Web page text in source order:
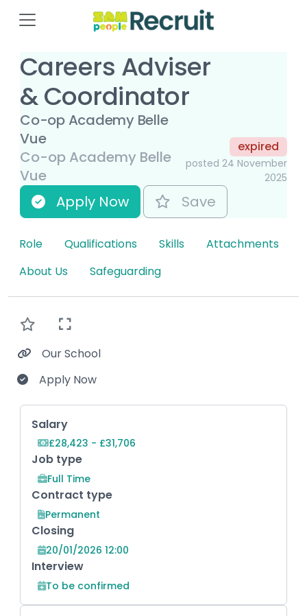
Careers Adviser
& Coordinator
Co-op Academy Belle
Vue
Co-op Academy Belle
Vue
expired
posted 24 November
2025
Apply Now Save
Role Qualifications Skills
Attachments
About Us
Safeguarding
Our School
Apply Now
Key Role Information
Salary
£28,423 - £31,706
Job type
Full Time
Contract type
Permanent
Closing
20/01/2026 12:00
Interview
To be confirmed